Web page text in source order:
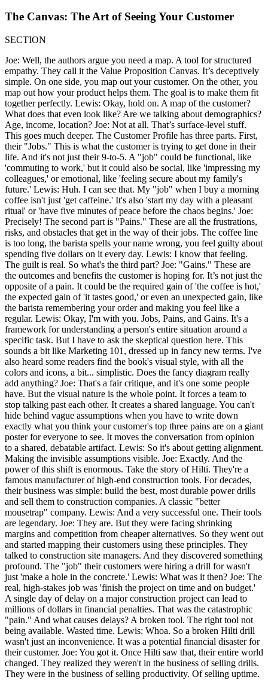
The Canvas: The Art of Seeing Your Customer
SECTION
Joe: Well, the authors argue you need a map. A tool for structured
empathy. They call it the Value Proposition Canvas. It’s deceptively
simple. On one side, you map out your customer. On the other, you
map out how your product helps them. The goal is to make them fit
together perfectly. Lewis: Okay, hold on. A map of the customer?
What does that even look like? Are we talking about demographics?
Age, income, location? Joe: Not at all. That’s surface-level stuff.
This goes much deeper. The Customer Profile has three parts. First,
their "Jobs." This is what the customer is trying to get done in their
life. And it's not just their 9-to-5. A "job" could be functional, like
'commuting to work,' but it could also be social, like 'impressing my
colleagues,' or emotional, like 'feeling secure about my family's
future.' Lewis: Huh. I can see that. My "job" when I buy a morning
coffee isn't just 'get caffeine.' It's also 'start my day with a pleasant
ritual' or 'have five minutes of peace before the chaos begins.' Joe:
Precisely! The second part is "Pains." These are all the frustrations,
risks, and obstacles that get in the way of their jobs. The coffee line
is too long, the barista spells your name wrong, you feel guilty about
spending five dollars on it every day. Lewis: I know that feeling.
The guilt is real. So what's the third part? Joe: "Gains." These are
the outcomes and benefits the customer is hoping for. It’s not just the
opposite of a pain. It could be the required gain of 'the coffee is hot,'
the expected gain of 'it tastes good,' or even an unexpected gain, like
the barista remembering your order and making you feel like a
regular. Lewis: Okay, I'm with you. Jobs, Pains, and Gains. It's a
framework for understanding a person's entire situation around a
specific task. But I have to ask the skeptical question here. This
sounds a bit like Marketing 101, dressed up in fancy new terms. I've
also heard some readers find the book's visual style, with all the
colors and icons, a bit... simplistic. Does the fancy diagram really
add anything? Joe: That's a fair critique, and it's one some people
have. But the visual nature is the whole point. It forces a team to
stop talking past each other. It creates a shared language. You can't
hide behind vague assumptions when you have to write down
exactly what you think your customer's top three pains are on a giant
poster for everyone to see. It moves the conversation from opinion
to a shared, debatable artifact. Lewis: So it's about getting alignment.
Making the invisible assumptions visible. Joe: Exactly. And the
power of this shift is enormous. Take the story of Hilti. They're a
famous manufacturer of high-end construction tools. For decades,
their business was simple: build the best, most durable power drills
and sell them to construction companies. A classic "better
mousetrap" company. Lewis: And a very successful one. Their tools
are legendary. Joe: They are. But they were facing shrinking
margins and competition from cheaper alternatives. So they went out
and started mapping their customers using these principles. They
talked to construction site managers. And they discovered something
profound. The "job" their customers were hiring a drill for wasn't
just 'make a hole in the concrete.' Lewis: What was it then? Joe: The
real, high-stakes job was 'finish the project on time and on budget.'
A single day of delay on a major construction project can lead to
millions of dollars in financial penalties. That was the catastrophic
"pain." And what causes delays? A broken tool. The right tool not
being available. Wasted time. Lewis: Whoa. So a broken Hilti drill
wasn't just an inconvenience. It was a potential financial disaster for
their customer. Joe: You got it. Once Hilti saw that, their entire world
changed. They realized they weren't in the business of selling drills.
They were in the business of selling productivity. Of selling uptime.